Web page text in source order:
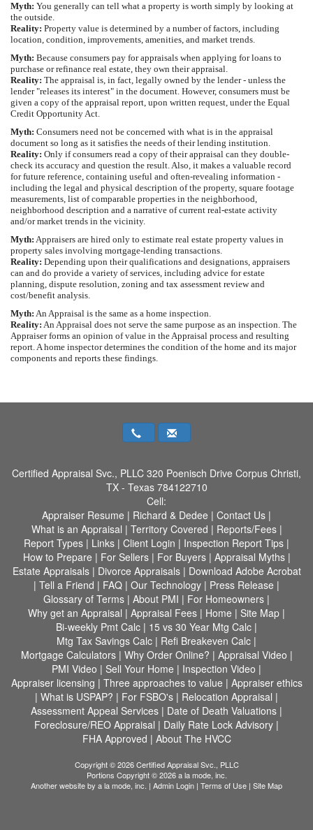
Myth: You generally can tell what a property is worth simply by looking at
the outside.
Reality: Property value is determined by a number of factors, including
location, condition, improvements, amenities, and market trends.
Myth: Because consumers pay for appraisals when applying for loans to
purchase or refinance real estate, they own their appraisal.
Reality: The appraisal is, in fact, legally owned by the lender - unless the
lender "releases its interest" in the document. However, consumers must be
given a copy of the appraisal report, upon written request, under the Equal
Credit Opportunity Act.
Myth: Consumers need not be concerned with what is in the appraisal
document so long as it satisfies the needs of their lending institution.
Reality: Only if consumers read a copy of their appraisal can they double-
check its accuracy and question the result. Also, it makes a valuable record
for future reference, containing useful and often-revealing information -
including the legal and physical description of the property, square footage
measurements, list of comparable properties in the neighborhood,
neighborhood description and a narrative of current real-estate activity
and/or market trends in the vicinity.
Myth: Appraisers are hired only to estimate real estate property values in
property sales involving mortgage-lending transactions.
Reality: Depending upon their qualifications and designations, appraisers
can and do provide a variety of services, including advice for estate
planning, dispute resolution, zoning and tax assessment review and
cost/benefit analysis.
Myth: An Appraisal is the same as a home inspection.
Reality: An Appraisal does not serve the same purpose as an inspection. The
Appraiser forms an opinion of value in the Appraisal process and resulting
report. A home inspector determines the condition of the home and its major
components and reports these findings.
Certified Appraisal Svc., PLLC 320 Poenisch Drive Corpus Christi,
TX - Texas 784122710
Cell:
Appraiser Resume | Richard & Dedee | Contact Us |
What is an Appraisal | Territory Covered | Reports/Fees|
Report Types | Links | Client Login | Inspection Report Tips |
How to Prepare | For Sellers| For Buyers| Appraisal Myths|
Estate Appraisals| Divorce Appraisals| Download Adobe Acrobat
| Tell a Friend | FAQ | Our Technology | Press Release |
Glossary of Terms | About PMI | For Homeowners |
Why get an Appraisal | Appraisal Fees | Home | Site Map |
Bi-weekly Pmt Calc | 15 vs 30 Year Mtg Calc |
Mtg Tax Savings Calc | Refi Breakeven Calc |
Mortgage Calculators| Why Order Online? | Appraisal Video |
PMI Video | Sell Your Home | Inspection Video |
Appraiser licensing | Three approaches to value | Appraiser ethics
| What is USPAP? | For FSBO's | Relocation Appraisal |
Assessment Appeal Services | Date of Death Valuations |
Foreclosure/REO Appraisal | Daily Rate Lock Advisory |
FHA Approved | About The HVCC
Copyright © 2026 Certified Appraisal Svc., PLLC
Portions Copyright © 2026 a la mode, inc.
Another website by a la mode, inc. | Admin Login | Terms of Use | Site Map